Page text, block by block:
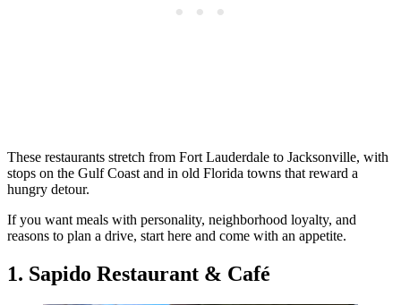
These restaurants stretch from Fort Lauderdale to Jacksonville, with
stops on the Gulf Coast and in old Florida towns that reward a
hungry detour.
If you want meals with personality, neighborhood loyalty, and
reasons to plan a drive, start here and come with an appetite.
1. Sapido Restaurant & Café